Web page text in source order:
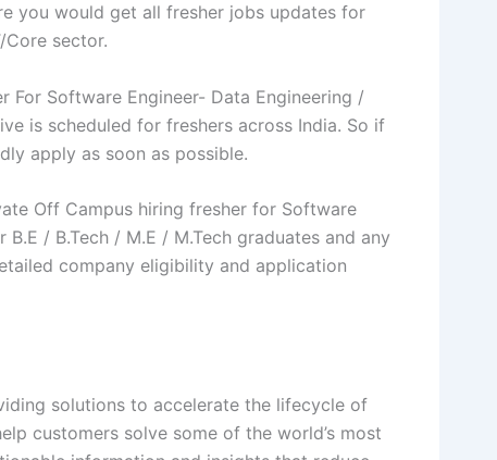
you would get all fresher jobs updates for
sector.
For Software Engineer- Data Engineering /
is scheduled for freshers across India. So if
apply as soon as possible.
Off Campus hiring fresher for Software
/ B.Tech / M.E / M.Tech graduates and any
company eligibility and application
solutions to accelerate the lifecycle of
customers solve some of the world’s most